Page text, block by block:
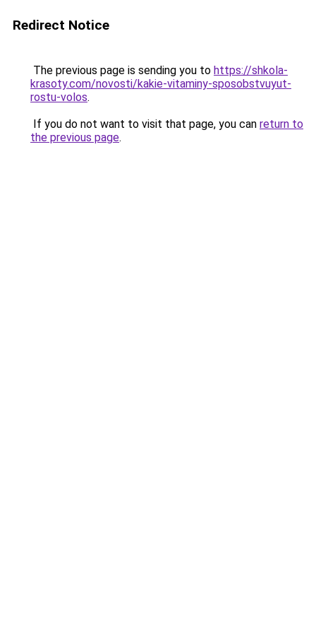
Redirect Notice
The previous page is sending you to https://shkola-
krasoty.com/novosti/kakie-vitaminy-sposobstvuyut-
rostu-volos.
If you do not want to visit that page, you can return to
the previous page.